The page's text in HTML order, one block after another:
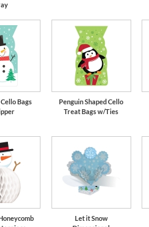
Bags
Penguin Shaped Cello
Treat Bags w/Ties
Let it Snow